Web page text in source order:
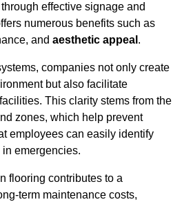
effective signage and
numerous benefits such as
and aesthetic appeal .
companies not only create
but also facilitate
This clarity stems from the
zones, which help prevent
employees can easily identify
emergencies.
flooring contributes to a
term maintenance costs,